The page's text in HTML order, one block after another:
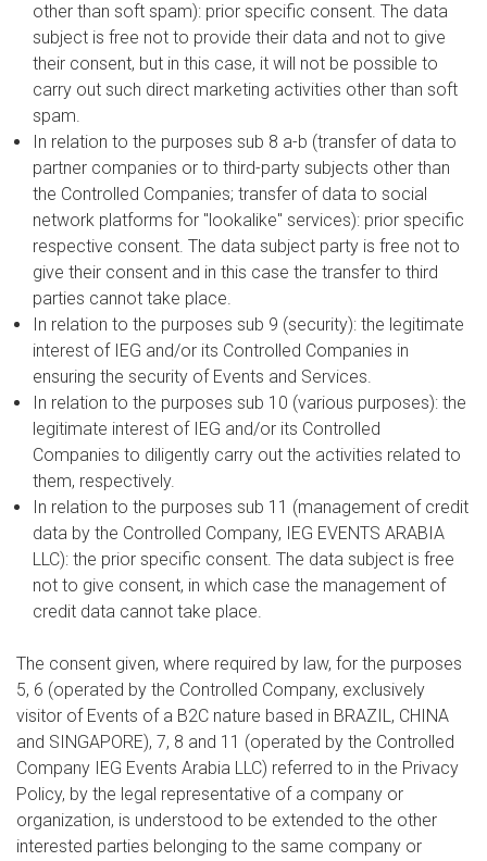
other than soft spam): prior specific consent. The data
subject is free not to provide their data and not to give
their consent, but in this case, it will not be possible to
carry out such direct marketing activities other than soft
spam.
In relation to the purposes sub 8 a-b (transfer of data to
partner companies or to third-party subjects other than
the Controlled Companies; transfer of data to social
network platforms for "lookalike" services): prior specific
respective consent. The data subject party is free not to
give their consent and in this case the transfer to third
parties cannot take place.
In relation to the purposes sub 9 (security): the legitimate
interest of IEG and/or its Controlled Companies in
ensuring the security of Events and Services.
In relation to the purposes sub 10 (various purposes): the
legitimate interest of IEG and/or its Controlled
Companies to diligently carry out the activities related to
them, respectively.
In relation to the purposes sub 11 (management of credit
data by the Controlled Company, IEG EVENTS ARABIA
LLC): the prior specific consent. The data subject is free
not to give consent, in which case the management of
credit data cannot take place.
The consent given, where required by law, for the purposes
5, 6 (operated by the Controlled Company, exclusively
visitor of Events of a B2C nature based in BRAZIL, CHINA
and SINGAPORE), 7, 8 and 11 (operated by the Controlled
Company IEG Events Arabia LLC) referred to in the Privacy
Policy, by the legal representative of a company or
organization, is understood to be extended to the other
interested parties belonging to the same company or